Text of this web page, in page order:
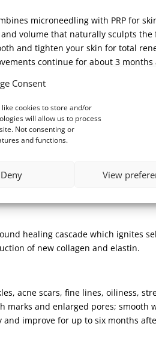
Consent
cookies to store and/or
will allow us to process
Not consenting or
and functions.
Deny View
microneedling with PRP for
volume that naturally sculpts the
and tighten your skin for total
continue for about 3
procedure. Tiny sterile needles
treatment substances such as
healing cascade which ignites
of new collagen and elastin.
acne scars, fine lines, oiliness,
and enlarged pores; smooth
and improve for up to six months